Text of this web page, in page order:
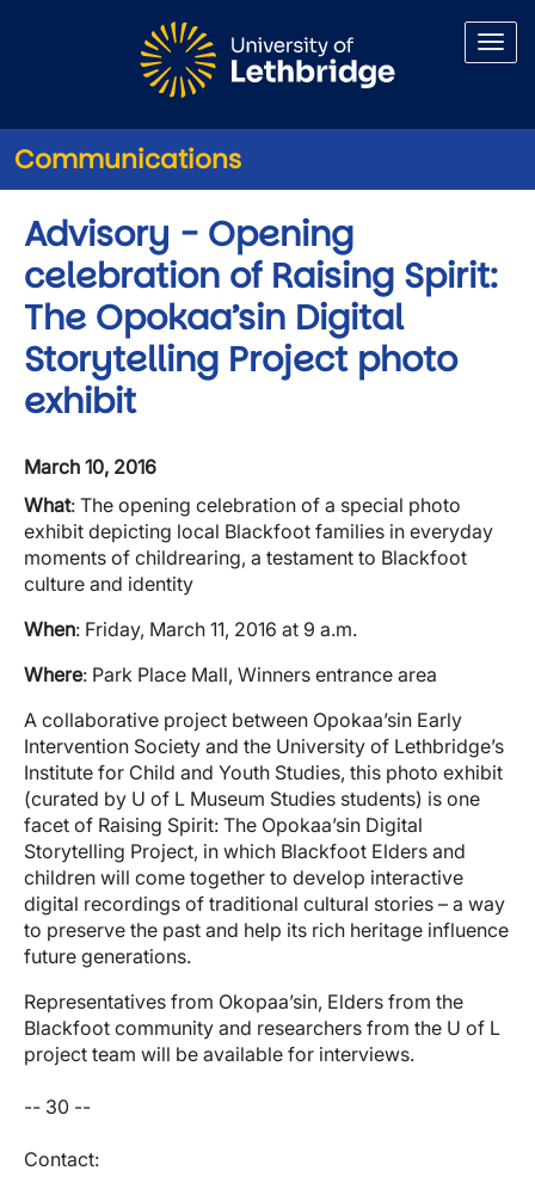
Communications
Advisory - Opening
celebration of Raising Spirit:
The Opokaa’sin Digital
Storytelling Project photo
exhibit
March 10, 2016
What: The opening celebration of a special photo
exhibit depicting local Blackfoot families in everyday
moments of childrearing, a testament to Blackfoot
culture and identity
When: Friday, March 11, 2016 at 9 a.m.
Where: Park Place Mall, Winners entrance area
A collaborative project between Opokaa’sin Early
Intervention Society and the University of Lethbridge’s
Institute for Child and Youth Studies, this photo exhibit
(curated by U of L Museum Studies students) is one
facet of Raising Spirit: The Opokaa’sin Digital
Storytelling Project, in which Blackfoot Elders and
children will come together to develop interactive
digital recordings of traditional cultural stories – a way
to preserve the past and help its rich heritage influence
future generations.
Representatives from Okopaa’sin, Elders from the
Blackfoot community and researchers from the U of L
project team will be available for interviews.
-- 30 --
Contact: